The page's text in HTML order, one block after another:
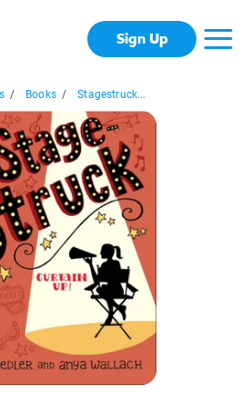
Sign Up
/ Books / Stagestruck...